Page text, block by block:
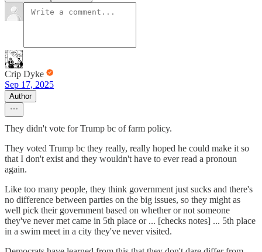
Crip Dyke
Sep 17, 2025
Author
They didn't vote for Trump bc of farm policy.
They voted Trump bc they really, really hoped he could make it so
that I don't exist and they wouldn't have to ever read a pronoun
again.
Like too many people, they think government just sucks and there's
no difference between parties on the big issues, so they might as
well pick their government based on whether or not someone
they've never met came in 5th place or ... [checks notes] ... 5th place
in a swim meet in a city they've never visited.